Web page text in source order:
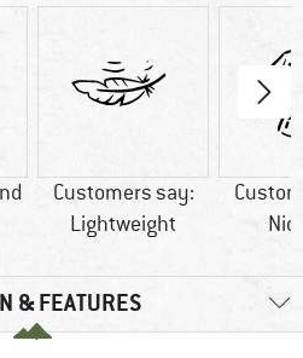
Customers say:
Lightweight
& FEATURES